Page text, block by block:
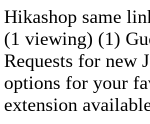
Hikashop same
(1 viewing) (1)
Requests for new
options for your
extension